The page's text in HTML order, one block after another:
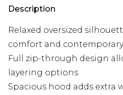
Description
Relaxed oversized
comfort and
Full zip-through design
layering options
Spacious hood adds extra